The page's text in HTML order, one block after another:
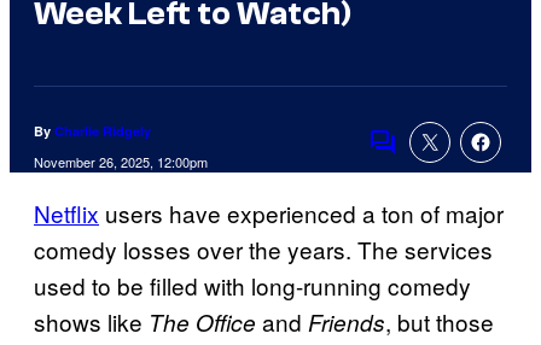
Week Left to Watch)
By Charlie Ridgely
November 26, 2025, 12:00pm
Comments
Netflix users have experienced a ton of major
comedy losses over the years. The services
used to be filled with long-running comedy
shows like The Office and Friends, but those